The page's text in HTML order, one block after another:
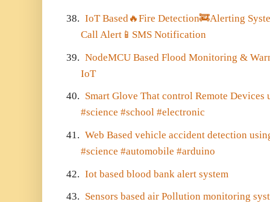
38. IoT Based🔥Fire Detection🚒Alerting
Call Alert 📱 SMS Notification
39. NodeMCU Based Flood Monitoring &
IoT
40. Smart Glove That control Remote
#science #school #electronic
41. Web Based vehicle accident detection
#science #automobile #arduino
42. Iot based blood bank alert system
43. Sensors based air Pollution monitoring